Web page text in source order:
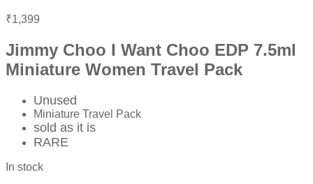
₹1,399
Jimmy Choo I Want Choo EDP 7.5ml
Miniature Women Travel Pack
Unused
Miniature Travel Pack
sold as it is
RARE
In stock